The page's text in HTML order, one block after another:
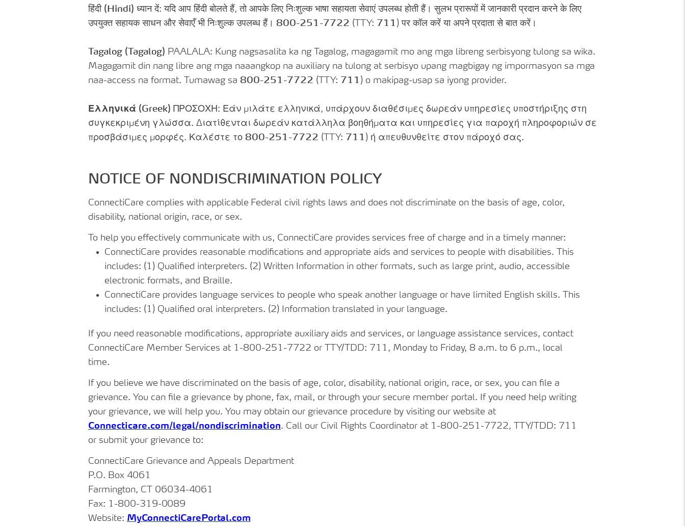
हिंदी (Hindi) ध्यान दें: यदि आप हिंदी बोलते हैं, तो आपके लिए निःशुल्क भाषा सहायता सेवाएं उपलब्ध होती हैं। सुलभ प्रारूपों में जानकारी प्रदान करने के लिए
उपयुक्त सहायक साधन और सेवाएँ भी निःशुल्क उपलब्ध हैं। 800-251-7722 (TTY: 711 ) पर कॉल करें या अपने प्रदाता से बात करें।
Tagalog (Tagalog) PAALALA: Kung nagsasalita ka ng Tagalog, magagamit mo ang mga libreng serbisyong tulong sa wika.
Magagamit din nang libre ang mga naaangkop na auxiliary na tulong at serbisyo upang magbigay ng impormasyon sa mga
naa-access na format. Tumawag sa 800-251-7722 (TTY: 711 ) o makipag-usap sa iyong provider.
Ελληνικά (Greek) ΠΡΟΣΟΧΗ: Εάν μιλάτε ελληνικά, υπάρχουν διαθέσιμες δωρεάν υπηρεσίες υποστήριξης στη
συγκεκριμένη γλώσσα. Διατίθενται δωρεάν κατάλληλα βοηθήματα και υπηρεσίες για παροχή πληροφοριών σε
προσβάσιμες μορφές. Καλέστε το 800-251-7722 (TTY: 711 ) ή απευθυνθείτε στον πάροχό σας.
NOTICE OF NONDISCRIMINATION POLICY
ConnectiCare complies with applicable Federal civil rights laws and does not discriminate on the basis of age, color,
disability, national origin, race, or sex.
To help you effectively communicate with us, ConnectiCare provides services free of charge and in a timely manner:
ConnectiCare provides reasonable modifications and appropriate aids and services to people with disabilities. This
includes: (1) Qualified interpreters. (2) Written Information in other formats, such as large print, audio, accessible
electronic formats, and Braille.
ConnectiCare provides language services to people who speak another language or have limited English skills. This
includes: (1) Qualified oral interpreters. (2) Information translated in your language.
If you need reasonable modifications, appropriate auxiliary aids and services, or language assistance services, contact
ConnectiCare Member Services at 1-800-251-7722 or TTY/TDD: 711, Monday to Friday, 8 a.m. to 6 p.m., local
time.
If you believe we have discriminated on the basis of age, color, disability, national origin, race, or sex, you can file a
grievance. You can file a grievance by phone, fax, mail, or through your secure member portal. If you need help writing
your grievance, we will help you. You may obtain our grievance procedure by visiting our website at
Connecticare.com/legal/nondiscrimination. Call our Civil Rights Coordinator at 1-800-251-7722, TTY/TDD: 711
or submit your grievance to:
ConnectiCare Grievance and Appeals Department
P.O. Box 4061
Farmington, CT 06034-4061
Fax: 1-800-319-0089
Website: MyConnectiCarePortal.com